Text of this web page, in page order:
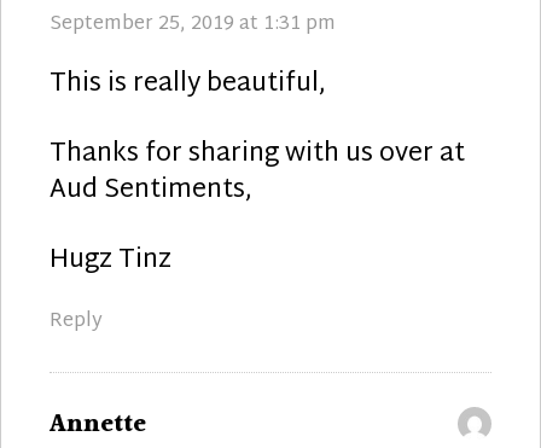
September 25, 2019 at 1:31 pm
This is really beautiful,
Thanks for sharing with us over at
Aud Sentiments,
Hugz Tinz
Reply
Annette